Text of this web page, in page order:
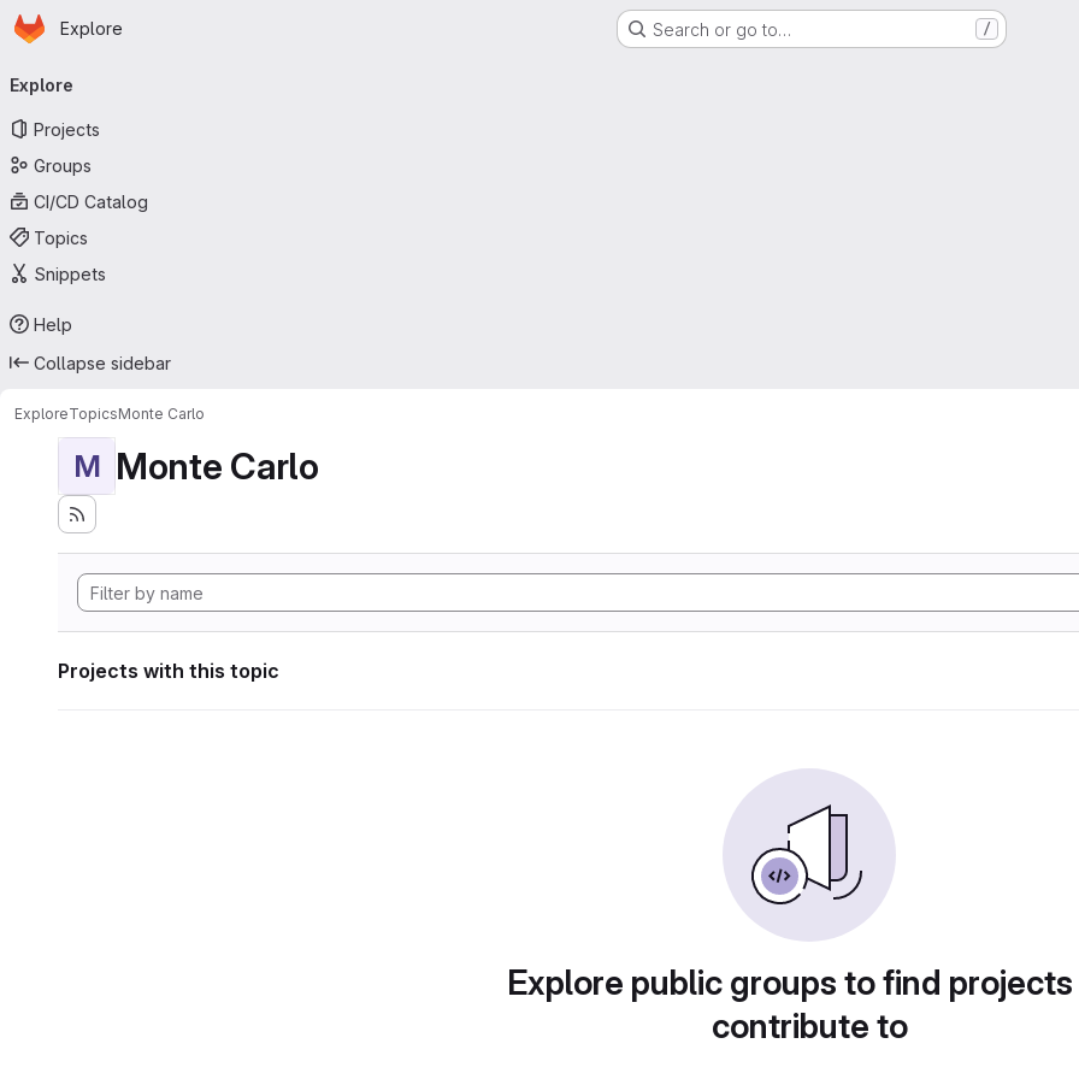
Skip to main content
Homepage
Explore Search or go to… /
navigation
Explore
Projects
Groups
CI/CD Catalog
Topics
Snippets
Help
Collapse sidebar
ExploreTopicsMonte Carlo
M Monte Carlo
Projects with this topic
Explore public groups to find
contribute to